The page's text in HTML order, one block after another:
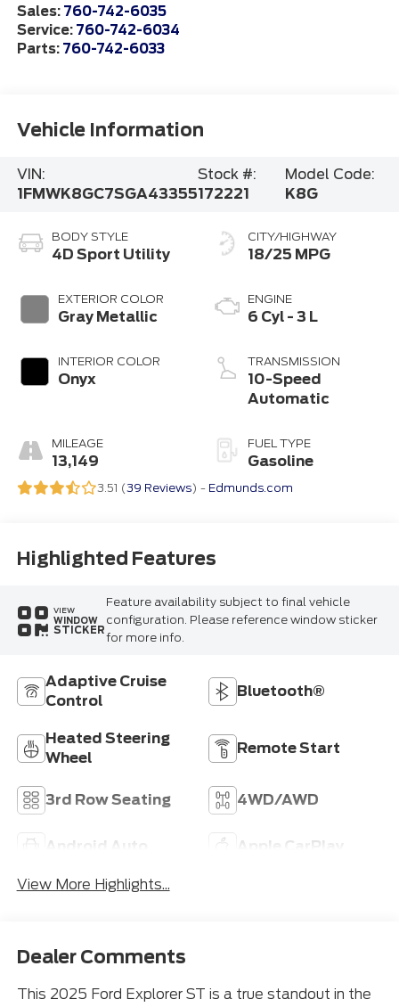
Sales: 760-742-6035
Service: 760-742-6034
Parts: 760-742-6033
Vehicle Information
VIN:
1FMWK8GC7SGA43355
Stock #:
172221
Model Code:
K8G
BODY STYLE
4D Sport Utility
EXTERIOR COLOR
Gray Metallic
INTERIOR COLOR
Onyx
MILEAGE
13,149
CITY/HIGHWAY
18/25 MPG
ENGINE
6 Cyl - 3 L
TRANSMISSION
10-Speed
Automatic
FUEL TYPE
Gasoline
3.51 (39 Reviews) - Edmunds.com
Highlighted Features
VIEW
WINDOW
STICKER
Feature availability subject to final vehicle
configuration. Please reference window sticker
for more info.
Adaptive Cruise
Control
Bluetooth®
Heated Steering
Wheel
Remote Start
3rd Row Seating 4WD/AWD
Android Auto Apple CarPlay
View More Highlights...
Dealer Comments
This 2025 Ford Explorer ST is a true standout in the